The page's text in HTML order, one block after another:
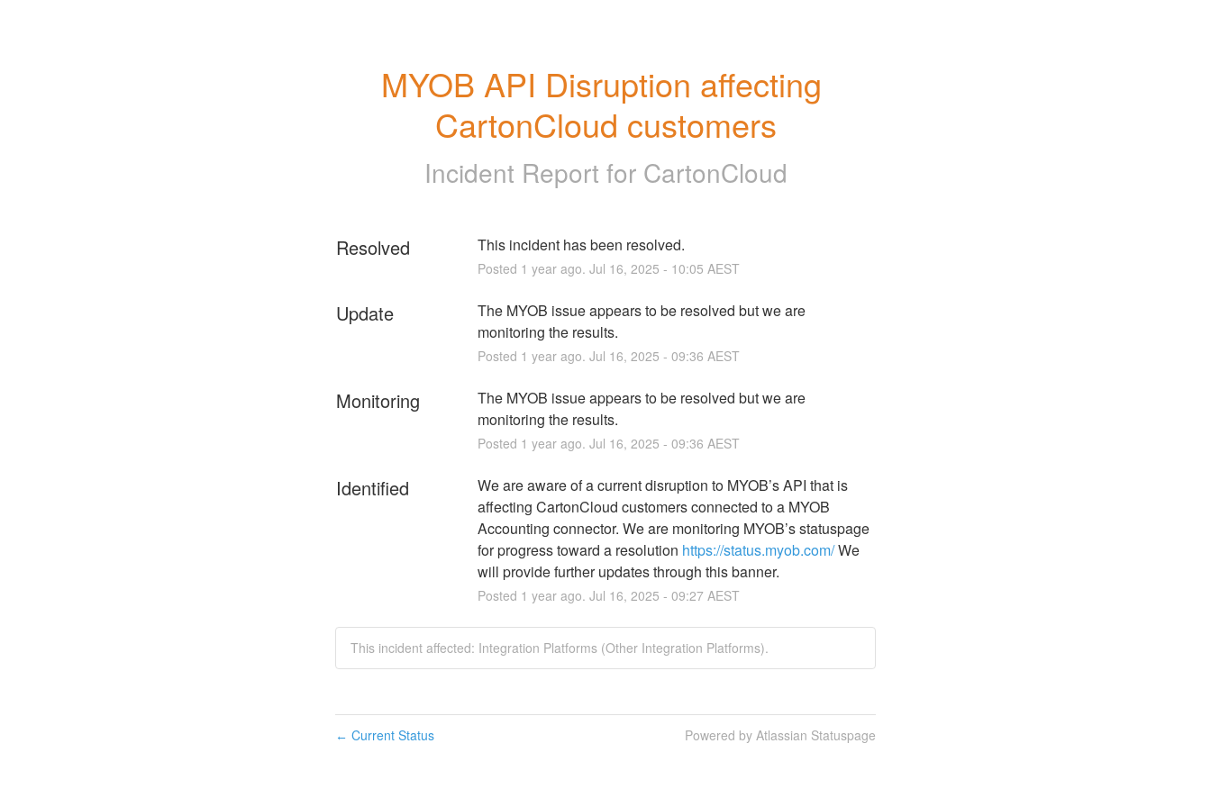
MYOB API Disruption affecting
CartonCloud customers
Incident Report for CartonCloud
Resolved This incident has been resolved.
Posted 1 year ago. Jul 16, 2025 - 10:05 AEST
Update
The MYOB issue appears to be resolved but we are
monitoring the results.
Posted 1 year ago. Jul 16, 2025 - 09:36 AEST
Monitoring
The MYOB issue appears to be resolved but we are
monitoring the results.
Posted 1 year ago. Jul 16, 2025 - 09:36 AEST
Identified
We are aware of a current disruption to MYOB’s API that is
affecting CartonCloud customers connected to a MYOB
Accounting connector. We are monitoring MYOB’s statuspage
for progress toward a resolution https://status.myob.com/ We
will provide further updates through this banner.
Posted 1 year ago. Jul 16, 2025 - 09:27AEST
This incident affected: Integration Platforms (Other Integration Platforms).
← Current Status Powered by Atlassian Statuspage